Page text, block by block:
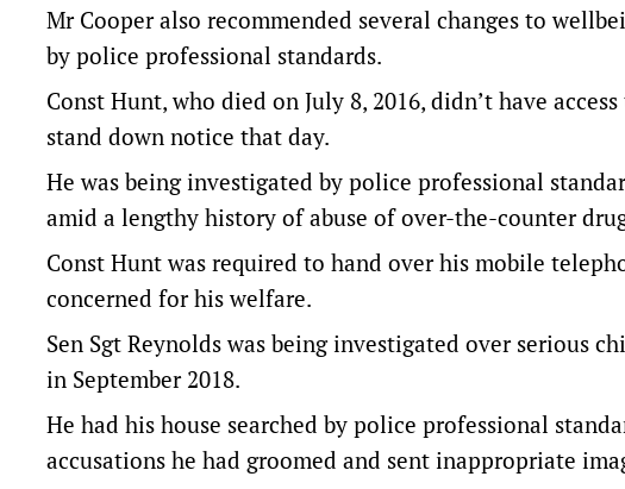
Mr Cooper also recommended several changes to
by police professional standards.
Const Hunt, who died on July 8, 2016, didn’t have
stand down notice that day.
He was being investigated by police professional
amid a lengthy history of abuse of over-the-counter
Const Hunt was required to hand over his mobile
concerned for his welfare.
Sen Sgt Reynolds was being investigated over serious
in September 2018.
He had his house searched by police professional
accusations he had groomed and sent inappropriate